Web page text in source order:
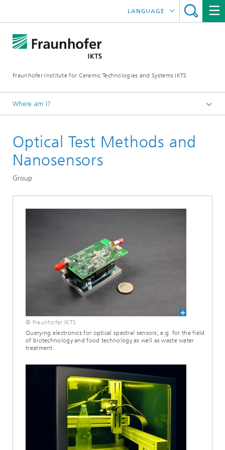
Fraunhofer Institute for Ceramic Technologies and Systems IKTS
LANGUAGE
ČESKÝ
Where am I?
Departments
Optical Test Methods and
Nanosensors
Group
© Fraunhofer IKTS
Querying electronics for optical spectral sensors, e.g. for the field
of biotechnology and food technology as well as waste water
treatment.